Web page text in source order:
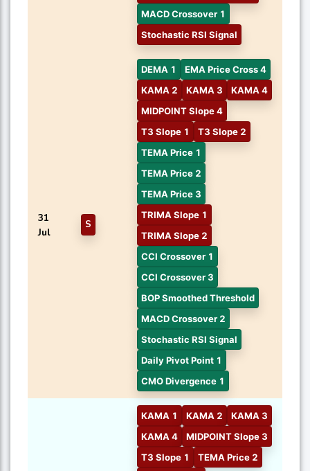
MACD Crossover 1
Stochastic RSI Signal
31
Jul
S
DEMA 1
EMA Price Cross 4
KAMA 2
KAMA 3
KAMA 4
MIDPOINT Slope 4
T3 Slope 1
T3 Slope 2
TEMA Price 1
TEMA Price 2
TEMA Price 3
TRIMA Slope 1
TRIMA Slope 2
CCI Crossover 1
CCI Crossover 3
BOP Smoothed Threshold
MACD Crossover 2
Stochastic RSI Signal
Daily Pivot Point 1
CMO Divergence 1
KAMA 1 KAMA 2
KAMA 3
KAMA 4
MIDPOINT Slope 3
T3 Slope 1
TEMA Price 2